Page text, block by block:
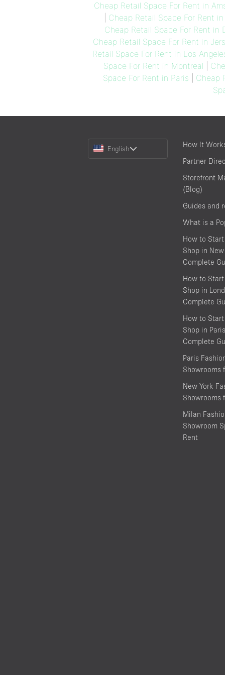
Cheap Retail Space For Rent in
Cheap Retail Space For Rent
Cheap Retail Space For Rent in
Cheap Retail Space For Rent in
Retail Space For Rent in Los
Space For Rent in Montreal
Space For Rent in Paris
Cheap
Choose
English
How It
Partner
Storefront
(Blog)
Guides and
What is a
How to Start
Shop in
Complete
How to Start
Shop in
Complete
How to Start
Shop in
Complete
Paris
Showrooms
New York
Showrooms
Milan
Showroom
Rent